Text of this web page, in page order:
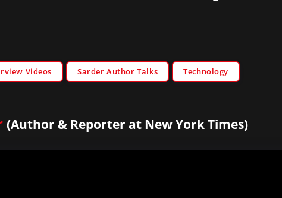
Videos Sarder Author Talks Technology
(Author & Reporter at New York Times)